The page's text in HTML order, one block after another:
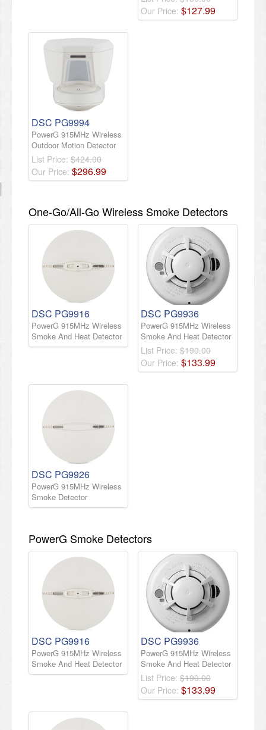
Our Price: $127.99
DSC PG9994
PowerG 915MHz Wireless
Outdoor Motion Detector
List Price: $424.00
Our Price: $296.99
One-Go/All-Go Wireless Smoke Detectors
DSC PG9916
PowerG 915MHz Wireless
Smoke And Heat Detector
DSC PG9936
PowerG 915MHz Wireless
Smoke And Heat Detector
List Price: $190.00
Our Price: $133.99
DSC PG9926
PowerG 915MHz Wireless
Smoke Detector
PowerG Smoke Detectors
DSC PG9916
PowerG 915MHz Wireless
Smoke And Heat Detector
DSC PG9936
PowerG 915MHz Wireless
Smoke And Heat Detector
List Price: $190.00
Our Price: $133.99